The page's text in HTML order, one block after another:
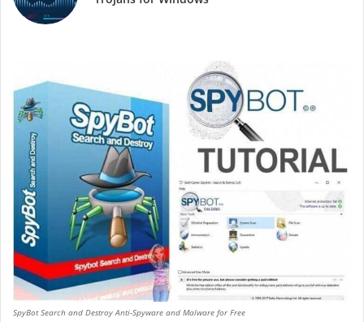
SpyBot Search and Destroy Anti-Spyware and Malware for Free